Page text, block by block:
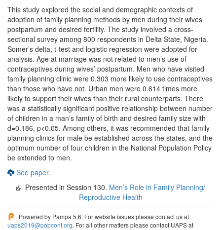
This study explored the social and demographic contexts of
adoption of family planning methods by men during their wives’
postpartum and desired fertility. The study involved a cross-
sectional survey among 800 respondents in Delta State, Nigeria.
Somer’s delta, t-test and logistic regression were adopted for
analysis. Age at marriage was not related to men’s use of
contraceptives during wives’ postpartum. Men who have visited
family planning clinic were 0.303 more likely to use contraceptives
than those who have not. Urban men were 0.614 times more
likely to support their wives than their rural counterparts. There
was a statistically significant positive relationship between number
of children in a man’s family of birth and desired family size with
d=0.186, p<0.05. Among others, it was recommended that family
planning clinics for male be established across the states, and the
optimum number of four children in the National Population Policy
be extended to men.
See paper.
Presented in Session 130. Men’s Role in Family Planning/
Reproductive Health
Powered by Pampa 5.6. For website issues please contact us at
uaps2019@popconf.org. For all other matters please contact UAPS at